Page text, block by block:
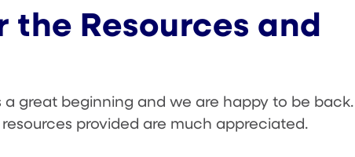
Resources and
a great beginning and we are happy to be
provided are much appreciated.